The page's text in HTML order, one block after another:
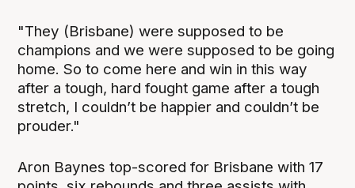
"They (Brisbane) were supposed to be
champions and we were supposed to be going
home. So to come here and win in this way
after a tough, hard fought game after a tough
stretch, I couldn’t be happier and couldn’t be
prouder."
Aron Baynes top-scored for Brisbane with 17